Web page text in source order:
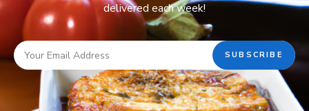
delivered each week!